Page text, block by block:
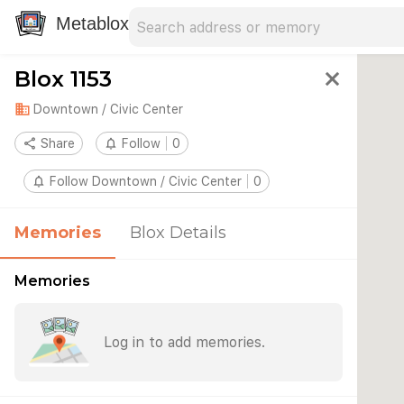
Metablox
Blox 1153 close
domain Downtown / Civic Center
share Share notifications_none Follow 0
notifications_none Follow Downtown / Civic Center 0
Memories Blox Details
Memories
Log in to add memories.